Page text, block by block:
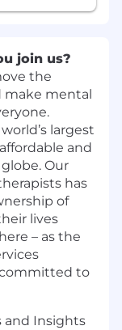
join us?
the
make mental
largest
and
Our
has
of
lives
– as the
to
and Insights